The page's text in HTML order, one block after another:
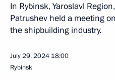
In Rybinsk, Yaroslavl
Patrushev held a meeting
the shipbuilding industry.
July 29, 2024 18:00
Rybinsk